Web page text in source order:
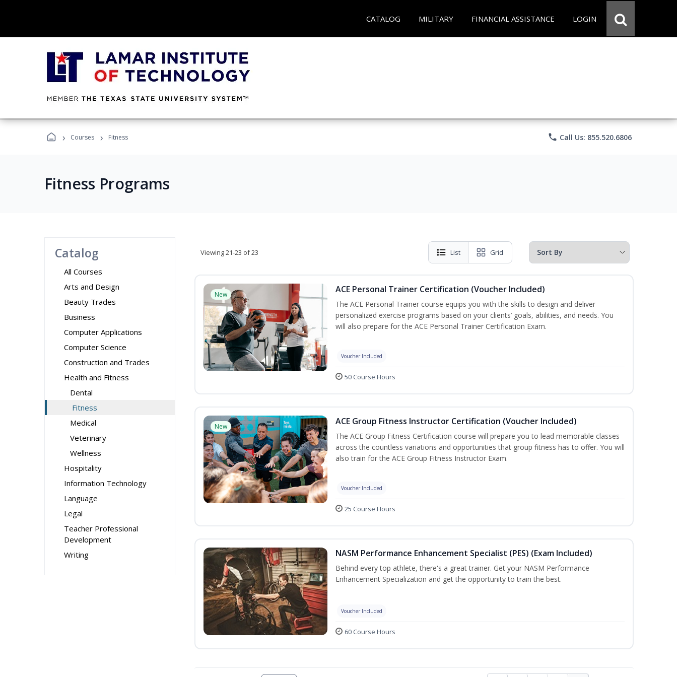
CATALOG MILITARY FINANCIAL ASSISTANCE LOGIN
› Courses › Fitness phone Call Us: 855.520.6806
Fitness Programs
Catalog
All Courses
Arts and Design
Beauty Trades
Business
Computer Applications
Computer Science
Construction and Trades
Health and Fitness
Dental
Fitness
Medical
Veterinary
Wellness
Hospitality
Information Technology
Language
Legal
Teacher Professional
Development
Writing
Viewing21-23 of 23 List Grid
New ACE Personal Trainer Certification (Voucher Included)
The ACE Personal Trainer course equips you with the skills to design and deliver
personalized exercise programs based on your clients’ goals, abilities, and needs. You
will also prepare for the ACE Personal Trainer Certification Exam.
Voucher Included
50 Course Hours
New ACE Group Fitness Instructor Certification (Voucher Included)
The ACE Group Fitness Certification course will prepare you to lead memorable classes
across the countless variations and opportunities that group fitness has to offer. You will
also train for the ACE Group Fitness Instructor Exam.
Voucher Included
25 Course Hours
NASM Performance Enhancement Specialist (PES) (Exam Included)
Behind every top athlete, there's a great trainer. Get your NASM Performance
Enhancement Specialization and get the opportunity to train the best.
Voucher Included
60 Course Hours